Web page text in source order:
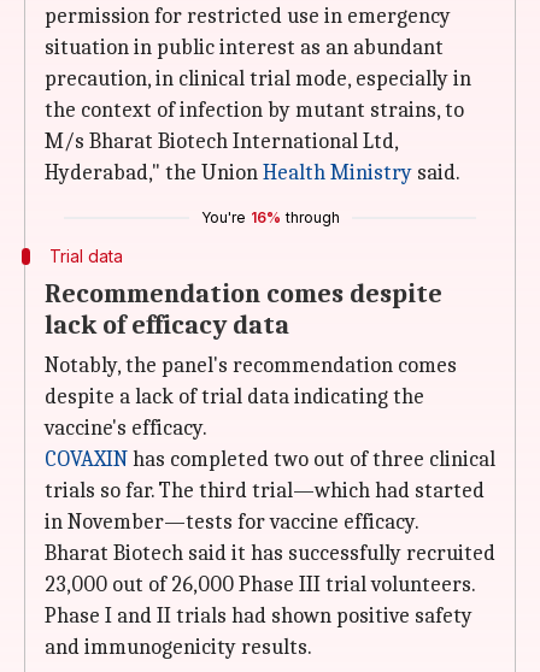
permission for restricted use in emergency
situation in public interest as an abundant
precaution, in clinical trial mode, especially in
the context of infection by mutant strains, to
M/s Bharat Biotech International Ltd,
Hyderabad," the UnionHealth Ministry said.
You're 16% through
Trial data
Recommendation comes despite
lack of efficacy data
Notably, the panel's recommendation comes
despite a lack of trial data indicating the
vaccine's efficacy.
COVAXINhas completed two out of three clinical
trials so far. The third trial—which had started
in November—tests for vaccine efficacy.
Bharat Biotech said it has successfully recruited
23,000 out of 26,000 Phase III trial volunteers.
Phase I and II trials had shown positive safety
and immunogenicity results.